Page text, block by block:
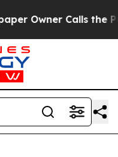
Owner Calls the